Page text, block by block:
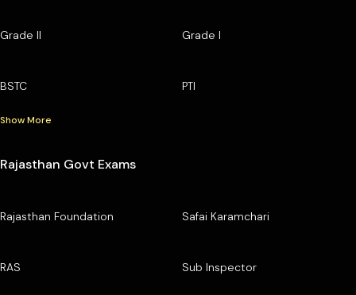
Grade II Grade I
BSTC PTI
Show More
Rajasthan Govt Exams
Rajasthan Foundation Safai Karamchari
RAS Sub Inspector